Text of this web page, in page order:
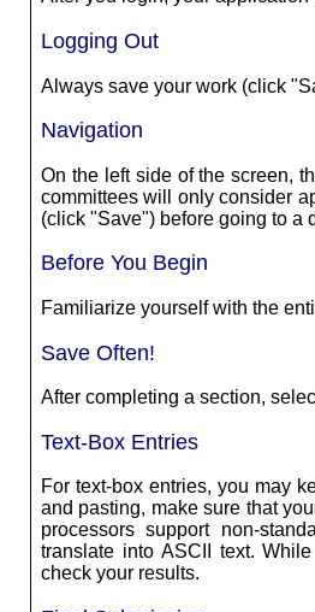
Logging Out
Always save your work (click
Navigation
On the left side of the screen,
committees will only consider
(click "Save") before going to a
Before You Begin
Familiarize yourself with the
Save Often!
After completing a section,
Text-Box Entries
For text-box entries, you may
and pasting, make sure that
processors support non-
translate into ASCII text. While our system will catch most of these, you should always double
check your results.